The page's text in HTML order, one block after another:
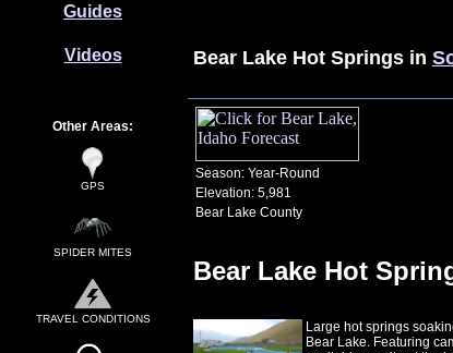
Guides
Videos
Other Areas:
GPS
SPIDER MITES
TRAVEL CONDITIONS
Bear Lake Hot Springs in
Season: Year-Round
Elevation: 5,981
Bear Lake County
Bear Lake Hot
Large hot springs
Bear Lake. Featuring